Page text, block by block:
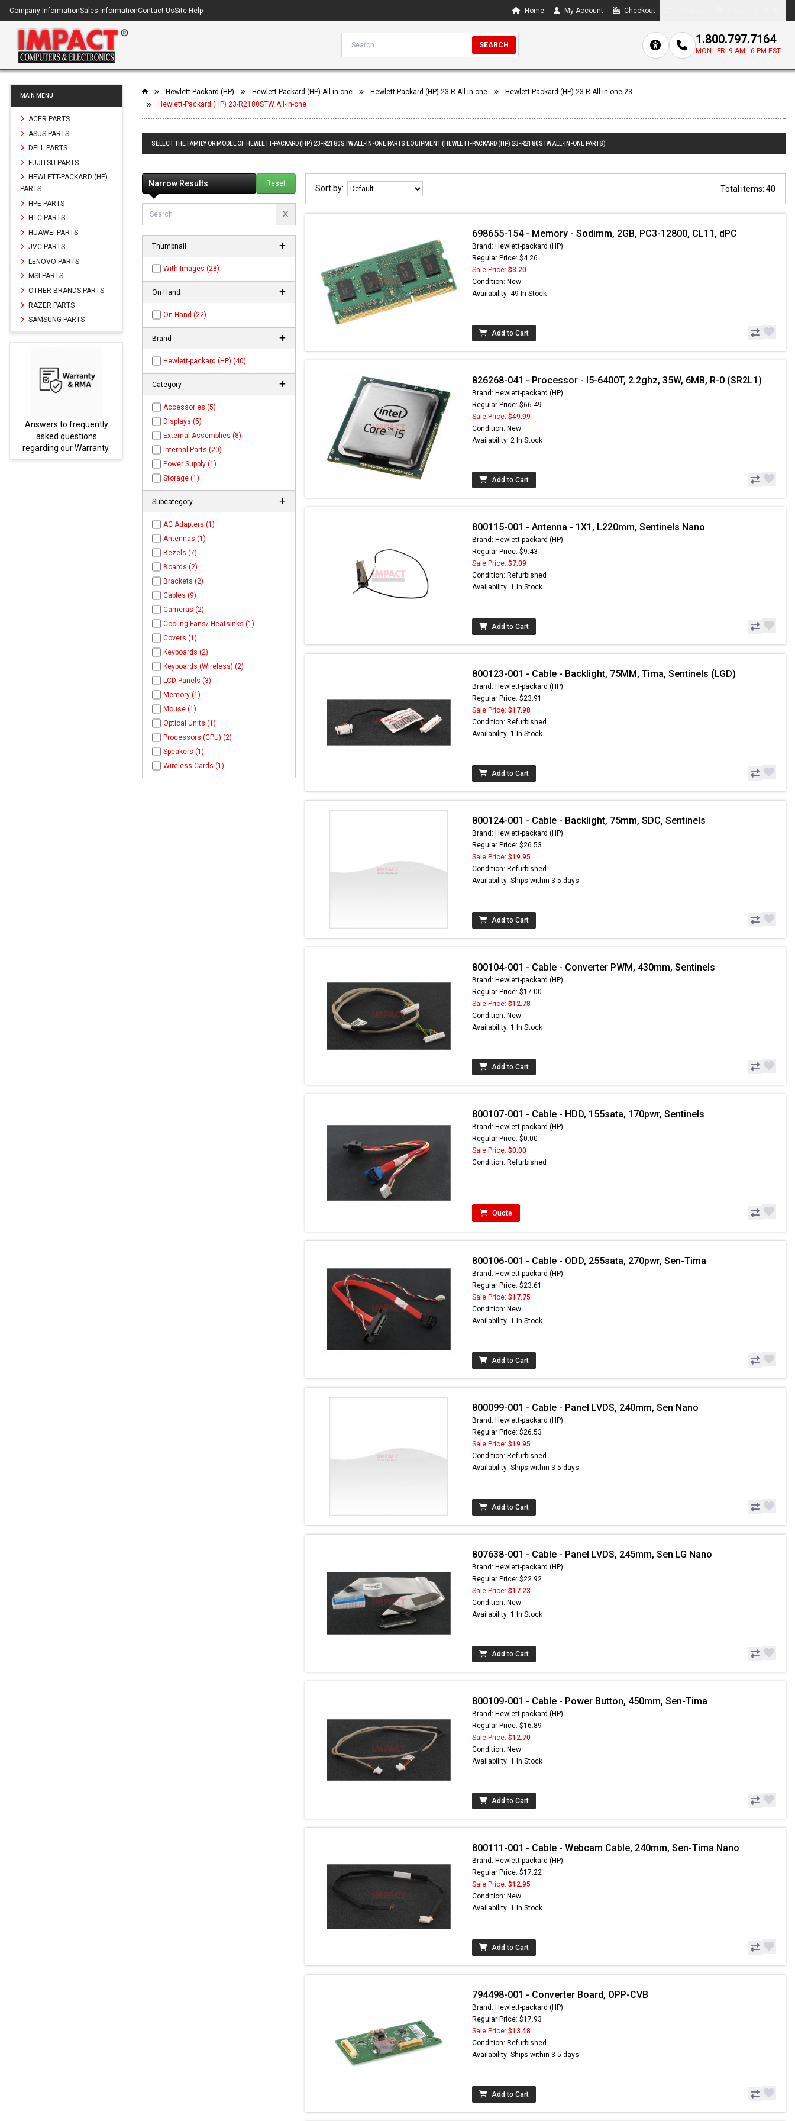
Company InformationSales InformationContact UsSite Help Home My Account Checkout
SEARCH 1.800.797.7164
MON - FRI 9 AM - 6 PM EST
MAIN MENU
ACER PARTS
ASUS PARTS
DELL PARTS
FUJITSU PARTS
HEWLETT-PACKARD (HP)
PARTS
HPE PARTS
HTC PARTS
HUAWEI PARTS
JVC PARTS
LENOVO PARTS
MSI PARTS
OTHER BRANDS PARTS
RAZER PARTS
SAMSUNG PARTS
Parts not found here can
be found atEC-
PARTS.com
Hewlett-Packard (HP) Hewlett-Packard (HP) All-in-one Hewlett-Packard (HP) 23-R All-in-one
Hewlett-Packard (HP) 23-R All-in-one 23
Hewlett-Packard (HP) 23-R2180STW All-in-one
SELECT THE FAMILY OR MODEL OF HEWLETT-PACKARD (HP) 23-R2180STW ALL-IN-ONE PARTS EQUIPMENT (HEWLETT-PACKARD (HP) 23-R2180STW ALL-IN-ONE PARTS)
Narrow Results Reset
Thumbnail
With Images (28)
On Hand
On Hand (22)
Brand
Hewlett-packard (HP) (40)
Category
Accessories (5)
Displays (5)
External Assemblies (8)
Internal Parts (20)
Power Supply (1)
Storage (1)
Subcategory
AC Adapters (1)
Antennas (1)
Bezels (7)
Boards (2)
Brackets (2)
Cables (9)
Cameras (2)
Cooling Fans/ Heatsinks (1)
Covers (1)
Keyboards (2)
Keyboards (Wireless) (2)
LCD Panels (3)
Memory (1)
Mouse (1)
Optical Units (1)
Processors (CPU) (2)
Speakers (1)
Wireless Cards (1)
Sort by: Total items: 40
698655-154 - Memory - Sodimm, 2GB, PC3-12800, CL11, dPC
Brand: Hewlett-packard (HP)
Regular Price: $4.26
Sale Price: $3.20
Condition: New
Availability: 49 In Stock
Add to Cart
826268-041 - Processor - I5-6400T, 2.2ghz, 35W, 6MB, R-0 (SR2L1)
Brand: Hewlett-packard (HP)
Regular Price: $66.49
Sale Price: $49.99
Condition: New
Availability: 2 In Stock
Add to Cart
800115-001 - Antenna - 1X1, L220mm, Sentinels Nano
Brand: Hewlett-packard (HP)
Regular Price: $9.43
Sale Price: $7.09
Condition: Refurbished
Availability: 1 In Stock
Add to Cart
800123-001 - Cable - Backlight, 75MM, Tima, Sentinels (LGD)
Brand: Hewlett-packard (HP)
Regular Price: $23.91
Sale Price: $17.98
Condition: Refurbished
Availability: 1 In Stock
Add to Cart
800124-001 - Cable - Backlight, 75mm, SDC, Sentinels
Brand: Hewlett-packard (HP)
Regular Price: $26.53
Sale Price: $19.95
Condition: Refurbished
Availability: Ships within 3-5 days
Add to Cart
800104-001 - Cable - Converter PWM, 430mm, Sentinels
Brand: Hewlett-packard (HP)
Regular Price: $17.00
Sale Price: $12.78
Condition: New
Availability: 1 In Stock
Add to Cart
800107-001 - Cable - HDD, 155sata, 170pwr, Sentinels
Brand: Hewlett-packard (HP)
Regular Price: $0.00
Sale Price: $0.00
Condition: Refurbished
Quote
800106-001 - Cable - ODD, 255sata, 270pwr, Sen-Tima
Brand: Hewlett-packard (HP)
Regular Price: $23.61
Sale Price: $17.75
Condition: New
Availability: 1 In Stock
Add to Cart
800099-001 - Cable - Panel LVDS, 240mm, Sen Nano
Brand: Hewlett-packard (HP)
Regular Price: $26.53
Sale Price: $19.95
Condition: Refurbished
Availability: Ships within 3-5 days
Add to Cart
807638-001 - Cable - Panel LVDS, 245mm, Sen LG Nano
Brand: Hewlett-packard (HP)
Regular Price: $22.92
Sale Price: $17.23
Condition: New
Availability: 1 In Stock
Add to Cart
800109-001 - Cable - Power Button, 450mm, Sen-Tima
Brand: Hewlett-packard (HP)
Regular Price: $16.89
Sale Price: $12.70
Condition: New
Availability: 1 In Stock
Add to Cart
800111-001 - Cable - Webcam Cable, 240mm, Sen-Tima Nano
Brand: Hewlett-packard (HP)
Regular Price: $17.22
Sale Price: $12.95
Condition: New
Availability: 1 In Stock
Add to Cart
794498-001 - Converter Board, OPP-CVB
Brand: Hewlett-packard (HP)
Regular Price: $17.93
Sale Price: $13.48
Condition: Refurbished
Availability: Ships within 3-5 days
Add to Cart